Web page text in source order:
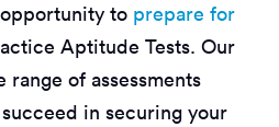
to prepare for
Aptitude Tests. Our
of assessments
in securing your